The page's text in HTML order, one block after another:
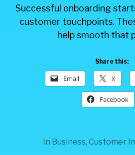
Successful onboarding
customer touchpoints.
help smooth that
Share this:
Email X
Facebook
In Business, Customer